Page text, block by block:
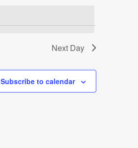
Next Day
Subscribe to calendar